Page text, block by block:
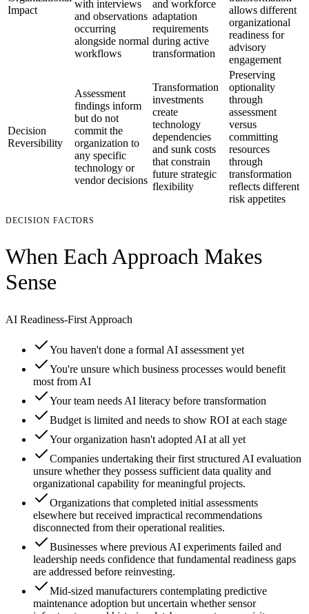
Impact
with interviews
and observations
occurring
alongside normal
workflows
and workforce
adaptation
requirements
during active
transformation
allows different
organizational
readiness for
advisory
engagement
Decision
Reversibility
Assessment
findings inform
but do not
commit the
organization to
any specific
technology or
vendor decisions
Transformation
investments
create
technology
dependencies
and sunk costs
that constrain
future strategic
flexibility
Preserving
optionality
through
assessment
versus
committing
resources
through
transformation
reflects different
risk appetites
DECISION FACTORS
When Each Approach Makes
Sense
AI Readiness-First Approach
You haven't done a formal AI assessment yet
You're unsure which business processes would benefit
most from AI
Your team needs AI literacy before transformation
Budget is limited and needs to show ROI at each stage
Your organization hasn't adopted AI at all yet
Companies undertaking their first structured AI evaluation
unsure whether they possess sufficient data quality and
organizational capability for meaningful projects.
Organizations that completed initial assessments
elsewhere but received impractical recommendations
disconnected from their operational realities.
Businesses where previous AI experiments failed and
leadership needs confidence that fundamental readiness gaps
are addressed before reinvesting.
Mid-sized manufacturers contemplating predictive
maintenance adoption but uncertain whether sensor